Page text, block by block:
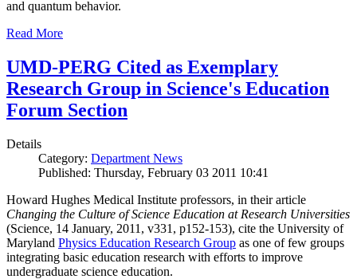
and quantum behavior.
Read More
UMD-PERG Cited as Exemplary
Research Group in Science's Education
Forum Section
Details
Category: Department News
Published: Thursday, February 03 2011 10:41
Howard Hughes Medical Institute professors, in their article
Changing the Culture of Science Education at Research Universities
(Science, 14 January, 2011, v331, p152-153), cite the University of
Maryland Physics Education Research Group as one of few groups
integrating basic education research with efforts to improve
undergraduate science education.